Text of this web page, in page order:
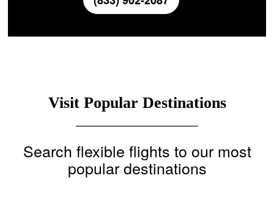
Visit Popular Destinations
Search flexible flights to our most
popular destinations